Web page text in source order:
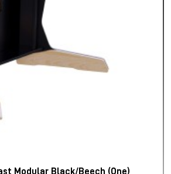
Modular Black/Beech (One)